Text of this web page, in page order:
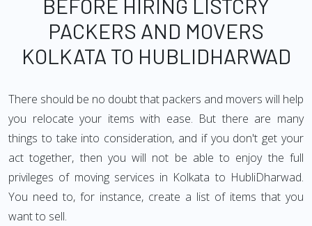
BEFORE HIRING LISTCRY
PACKERS AND MOVERS
KOLKATA TO HUBLIDHARWAD
There should be no doubt that packers and movers will help
you relocate your items with ease. But there are many
things to take into consideration, and if you don't get your
act together, then you will not be able to enjoy the full
privileges of moving services in Kolkata to HubliDharwad.
You need to, for instance, create a list of items that you
want to sell.